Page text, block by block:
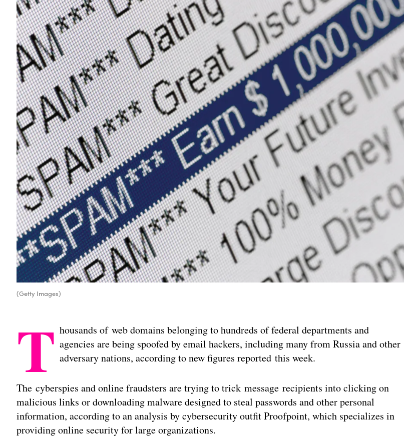
(Getty Images)
T housands of web domains belonging to hundreds of federal departments and
agencies are being spoofed by email hackers, including many from Russia and other
adversary nations, according to new figures reported this week.
The cyberspies and online fraudsters are trying to trick message recipients into clicking on
malicious links or downloading malware designed to steal passwords and other personal
information, according to an analysis by cybersecurity outfit Proofpoint, which specializes in
providing online security for large organizations.